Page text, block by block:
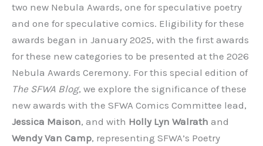
two new Nebula Awards, one for speculative poetry
and one for speculative comics. Eligibility for these
awards began in January 2025, with the first awards
for these new categories to be presented at the 2026
Nebula Awards Ceremony. For this special edition of
The SFWA Blog, we explore the significance of these
new awards with the SFWA Comics Committee lead,
Jessica Maison, and with Holly Lyn Walrath and
Wendy Van Camp, representing SFWA’s Poetry